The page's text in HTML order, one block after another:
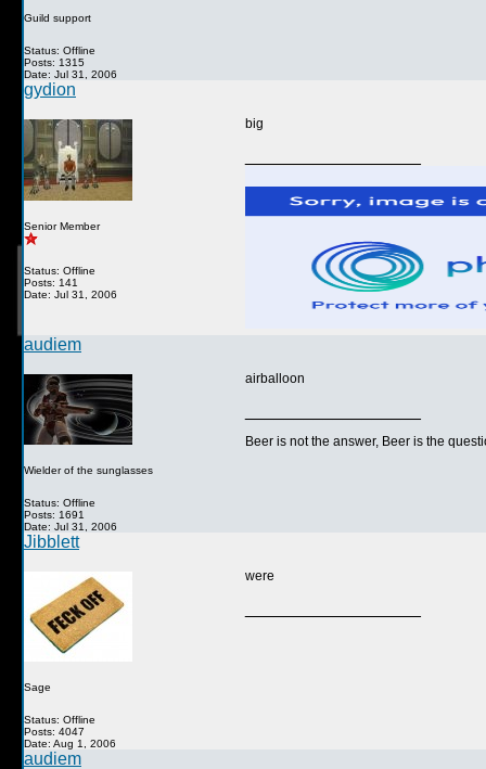
Guild support
Status: Offline
Posts: 1315
Date: Jul 31, 2006
gydion
Senior Member
Status: Offline
Posts: 141
Date: Jul 31, 2006
big
audiem
Wielder of the sunglasses
Status: Offline
Posts: 1691
Date: Jul 31, 2006
airballoon
Beer is not the answer, Beer is the
Jibblett
Sage
Status: Offline
Posts: 4047
Date: Aug 1, 2006
were
audiem